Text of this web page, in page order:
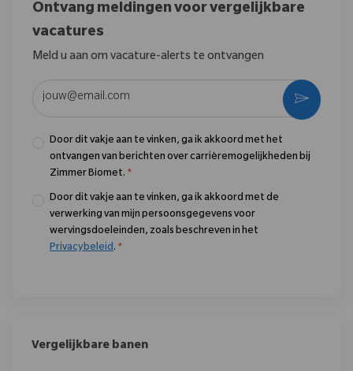
Ontvang meldingen voor vergelijkbare
vacatures
Meld u aan om vacature-alerts te ontvangen
Door dit vakje aan te vinken, ga ik akkoord met het
ontvangen van berichten over carrièremogelijkheden bij
Zimmer Biomet. *
Door dit vakje aan te vinken, ga ik akkoord met de
verwerking van mijn persoonsgegevens voor
wervingsdoeleinden, zoals beschreven in het
Privacybeleid. *
Vergelijkbare banen